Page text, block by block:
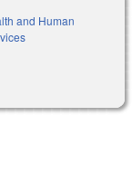
and Human